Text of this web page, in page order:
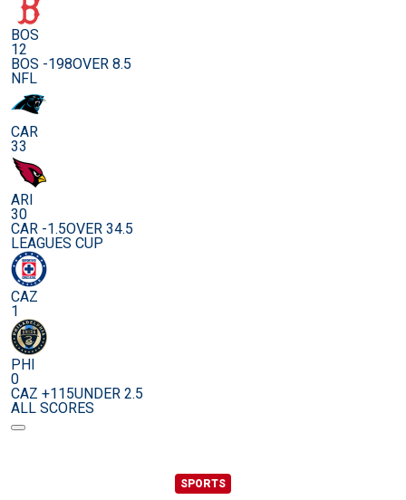
BOS
12
BOS -198OVER 8.5
NFL
CAR
33
ARI
30
CAR -1.5OVER 34.5
LEAGUES CUP
CAZ
1
PHI
0
CAZ +115UNDER 2.5
ALL SCORES
SPORTS